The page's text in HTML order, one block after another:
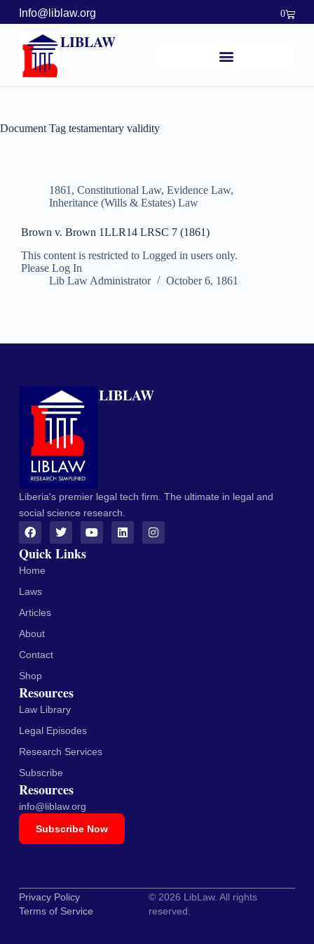
Info@liblaw.org 0
LIBLAW
Document Tag testamentary validity
1861, Constitutional Law, Evidence Law,
Inheritance (Wills & Estates) Law
Brown v. Brown 1LLR14 LRSC 7 (1861)
This content is restricted to Logged in users only.
Please Log In
Lib Law Administrator
October 6, 1861
LIBLAW
Liberia's premier legal tech firm. The ultimate in legal and
social science research.
Quick Links
Home
Laws
Articles
About
Contact
Shop
Resources
Law Library
Legal Episodes
Research Services
Subscribe
Resources
info@liblaw.org
Subscribe Now
© 2026 LibLaw. All rights
reserved.
Privacy Policy
Terms of Service